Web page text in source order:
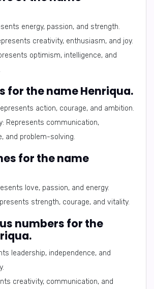
energy, passion, and strength.
creativity, enthusiasm, and joy.
optimism, intelligence, and
for the name Henriqua.
action, courage, and ambition.
Represents communication,
and problem-solving.
for the name
love, passion, and energy.
strength, courage, and vitality.
numbers for the
leadership, independence, and
creativity, communication, and